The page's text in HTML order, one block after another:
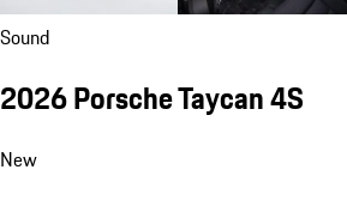
Sound
2026 Porsche Taycan 4S
New